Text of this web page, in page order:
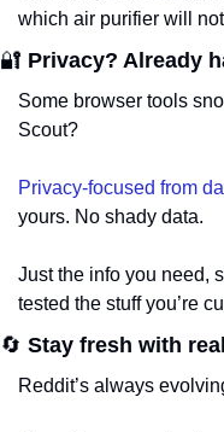
which air purifier will
🔐 Privacy? Already
Some browser tools
Scout?
Privacy-focused from
yours. No shady data.
Just the info you need,
tested the stuff you’re
🔄 Stay fresh with
Reddit’s always